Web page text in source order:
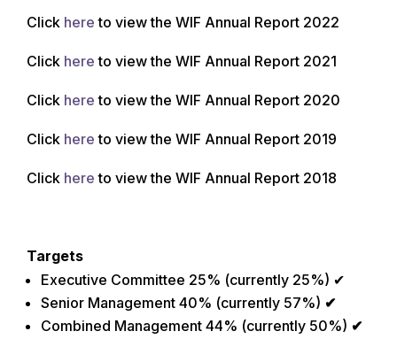
Click here to view the WIF Annual Report 2022
Click here to view the WIF Annual Report 2021
Click here to view the WIF Annual Report 2020
Click here to view the WIF Annual Report 2019
Click here to view the WIF Annual Report 2018
Targets
Executive Committee 25% (currently 25%) ✔
Senior Management 40% (currently 57%) ✔
Combined Management 44% (currently 50%) ✔